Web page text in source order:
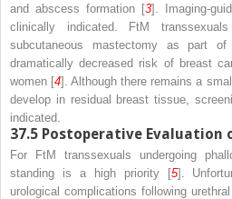
and abscess formation [3]. Imaging-
clinically indicated. FtM
subcutaneous mastectomy as part
dramatically decreased risk of breast
women [4]. Although there remains a
develop in residual breast tissue,
indicated.
37.5 Postoperative Evaluation
For FtM transsexuals undergoing
standing is a high priority [5].
urological complications following